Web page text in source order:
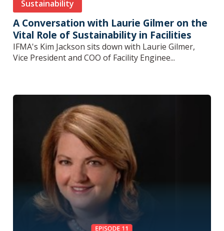
Sustainability
A Conversation with Laurie Gilmer on the
Vital Role of Sustainability in Facilities
IFMA's Kim Jackson sits down with Laurie Gilmer,
Vice President and COO of Facility Enginee...